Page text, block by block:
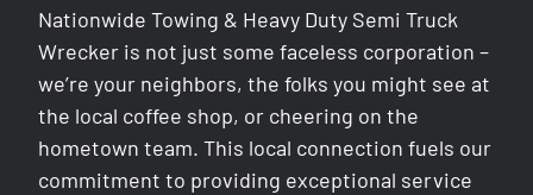
Nationwide Towing & Heavy Duty Semi Truck
Wrecker is not just some faceless corporation –
we’re your neighbors, the folks you might see at
the local coffee shop, or cheering on the
hometown team. This local connection fuels our
commitment to providing exceptional service